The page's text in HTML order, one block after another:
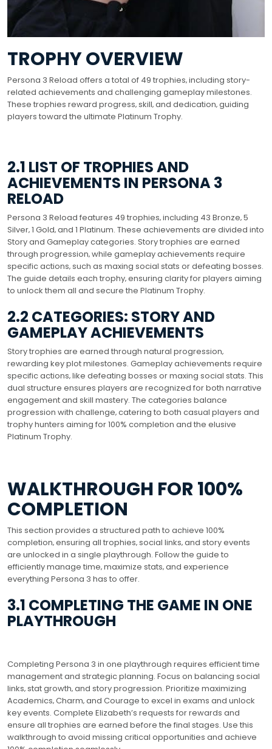
TROPHY OVERVIEW
Persona 3 Reload offers a total of 49 trophies‚ including story-
related achievements and challenging gameplay milestones.
These trophies reward progress‚ skill‚ and dedication‚ guiding
players toward the ultimate Platinum Trophy.
2.1 LIST OF TROPHIES AND
ACHIEVEMENTS IN PERSONA 3
RELOAD
Persona 3 Reload features 49 trophies‚ including 43 Bronze‚ 5
Silver‚ 1 Gold‚ and 1 Platinum. These achievements are divided into
Story and Gameplay categories. Story trophies are earned
through progression‚ while gameplay achievements require
specific actions‚ such as maxing social stats or defeating bosses.
The guide details each trophy‚ ensuring clarity for players aiming
to unlock them all and secure the Platinum Trophy.
2.2 CATEGORIES: STORY AND
GAMEPLAY ACHIEVEMENTS
Story trophies are earned through natural progression‚
rewarding key plot milestones. Gameplay achievements require
specific actions‚ like defeating bosses or maxing social stats. This
dual structure ensures players are recognized for both narrative
engagement and skill mastery. The categories balance
progression with challenge‚ catering to both casual players and
trophy hunters aiming for 100% completion and the elusive
Platinum Trophy.
WALKTHROUGH FOR 100%
COMPLETION
This section provides a structured path to achieve 100%
completion‚ ensuring all trophies‚ social links‚ and story events
are unlocked in a single playthrough. Follow the guide to
efficiently manage time‚ maximize stats‚ and experience
everything Persona 3 has to offer.
3.1 COMPLETING THE GAME IN ONE
PLAYTHROUGH
Completing Persona 3 in one playthrough requires efficient time
management and strategic planning. Focus on balancing social
links‚ stat growth‚ and story progression. Prioritize maximizing
Academics‚ Charm‚ and Courage to excel in exams and unlock
key events. Complete Elizabeth’s requests for rewards and
ensure all trophies are earned before the final stages. Use this
walkthrough to avoid missing critical opportunities and achieve